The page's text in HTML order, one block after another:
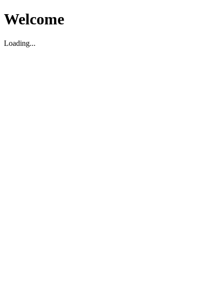
Welcome
Loading...